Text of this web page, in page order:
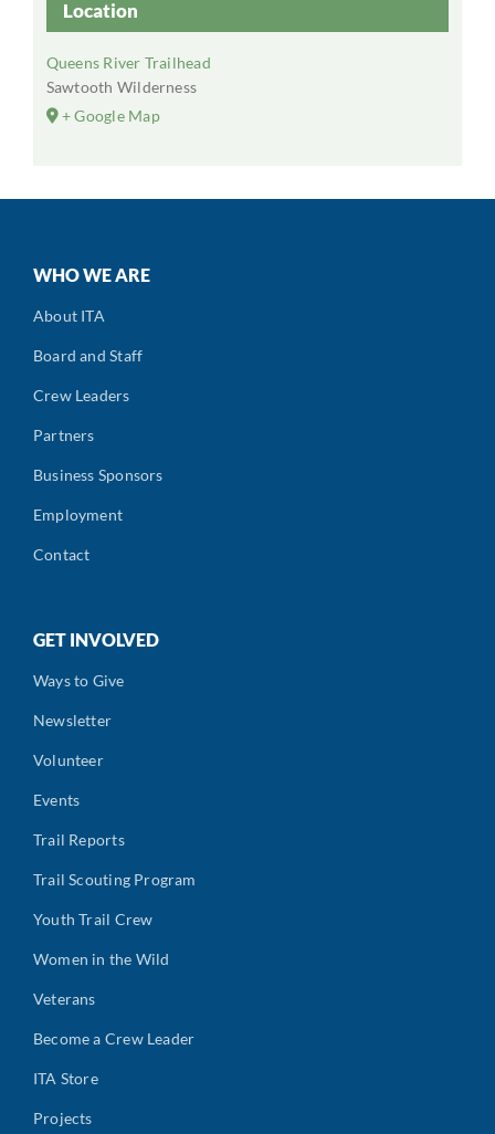
Location
Queens River Trailhead
Sawtooth Wilderness
+ Google Map
WHO WE ARE
About ITA
Board and Staff
Crew Leaders
Partners
Business Sponsors
Employment
Contact
GET INVOLVED
Ways to Give
Newsletter
Volunteer
Events
Trail Reports
Trail Scouting Program
Youth Trail Crew
Women in the Wild
Veterans
Become a Crew Leader
ITA Store
Projects